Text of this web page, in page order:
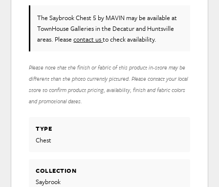
The Saybrook Chest 5 by MAVIN may be available at
TownHouse Galleries in the Decatur and Huntsville
areas. Pleasecontact usto check availability.
Please note that the finish or fabric of this product in-store may be
different than the photo currently pictured. Please contact your local
store to confirm product pricing, availability, finish and fabric colors
and promotional dates.
TYPE
Chest
COLLECTION
Saybrook